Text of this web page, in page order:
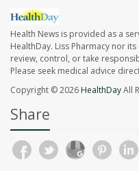
Health News is provided as a
HealthDay. Liss Pharmacy nor
review, control, or take
Please seek medical advice
Copyright © 2026HealthDayAll
Share